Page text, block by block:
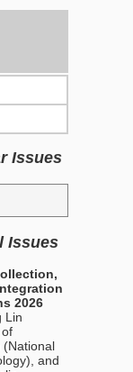
Issues
Issues
2026
Lin
(National
and